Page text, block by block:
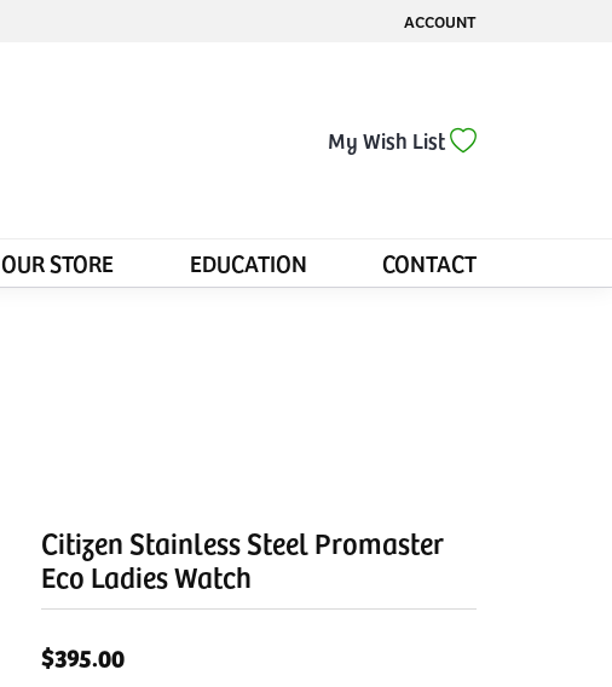
ACCOUNT
TOGGLE MY ACCOUNT MENU
My Wish List
OUR STORE EDUCATION CONTACT
Citizen Stainless Steel Promaster
Eco Ladies Watch
$395.00